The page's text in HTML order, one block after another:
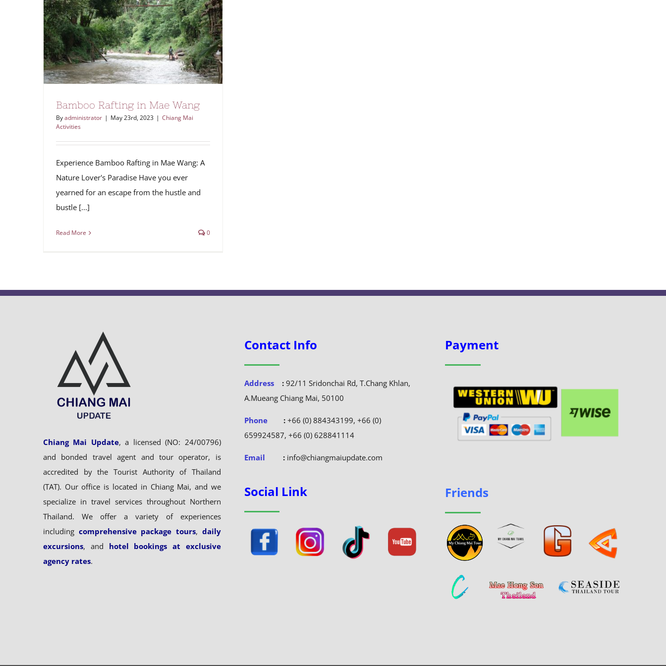
Bamboo Rafting in Mae Wang
Byadministrator | May 23rd, 2023 | Chiang Mai
Activities
Experience Bamboo Rafting in Mae Wang: A
Nature Lover's Paradise Have you ever
yearned for an escape from the hustle and
bustle [...]
Read More 0
Chiang Mai Update, a licensed (NO: 24/00796)
and bonded travel agent and tour operator, is
accredited by the Tourist Authority of Thailand
(TAT). Our office is located in Chiang Mai, and we
specialize in travel services throughout Northern
Thailand. We offer a variety of experiences
including comprehensive package tours, daily
excursions, and hotel bookings at exclusive
agency rates.
Contact Info
Address :92/11 Sridonchai Rd, T.Chang Khlan,
A.Mueang Chiang Mai, 50100
Phone :+66 (0) 884343199, +66 (0)
659924587, +66 (0) 628841114
Email :info@chiangmaiupdate.com
Social Link
Payment
Friends